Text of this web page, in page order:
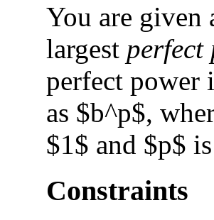
You are given
largest perfect
perfect power
as $b^p$,
$1$ and $p$
Constraints